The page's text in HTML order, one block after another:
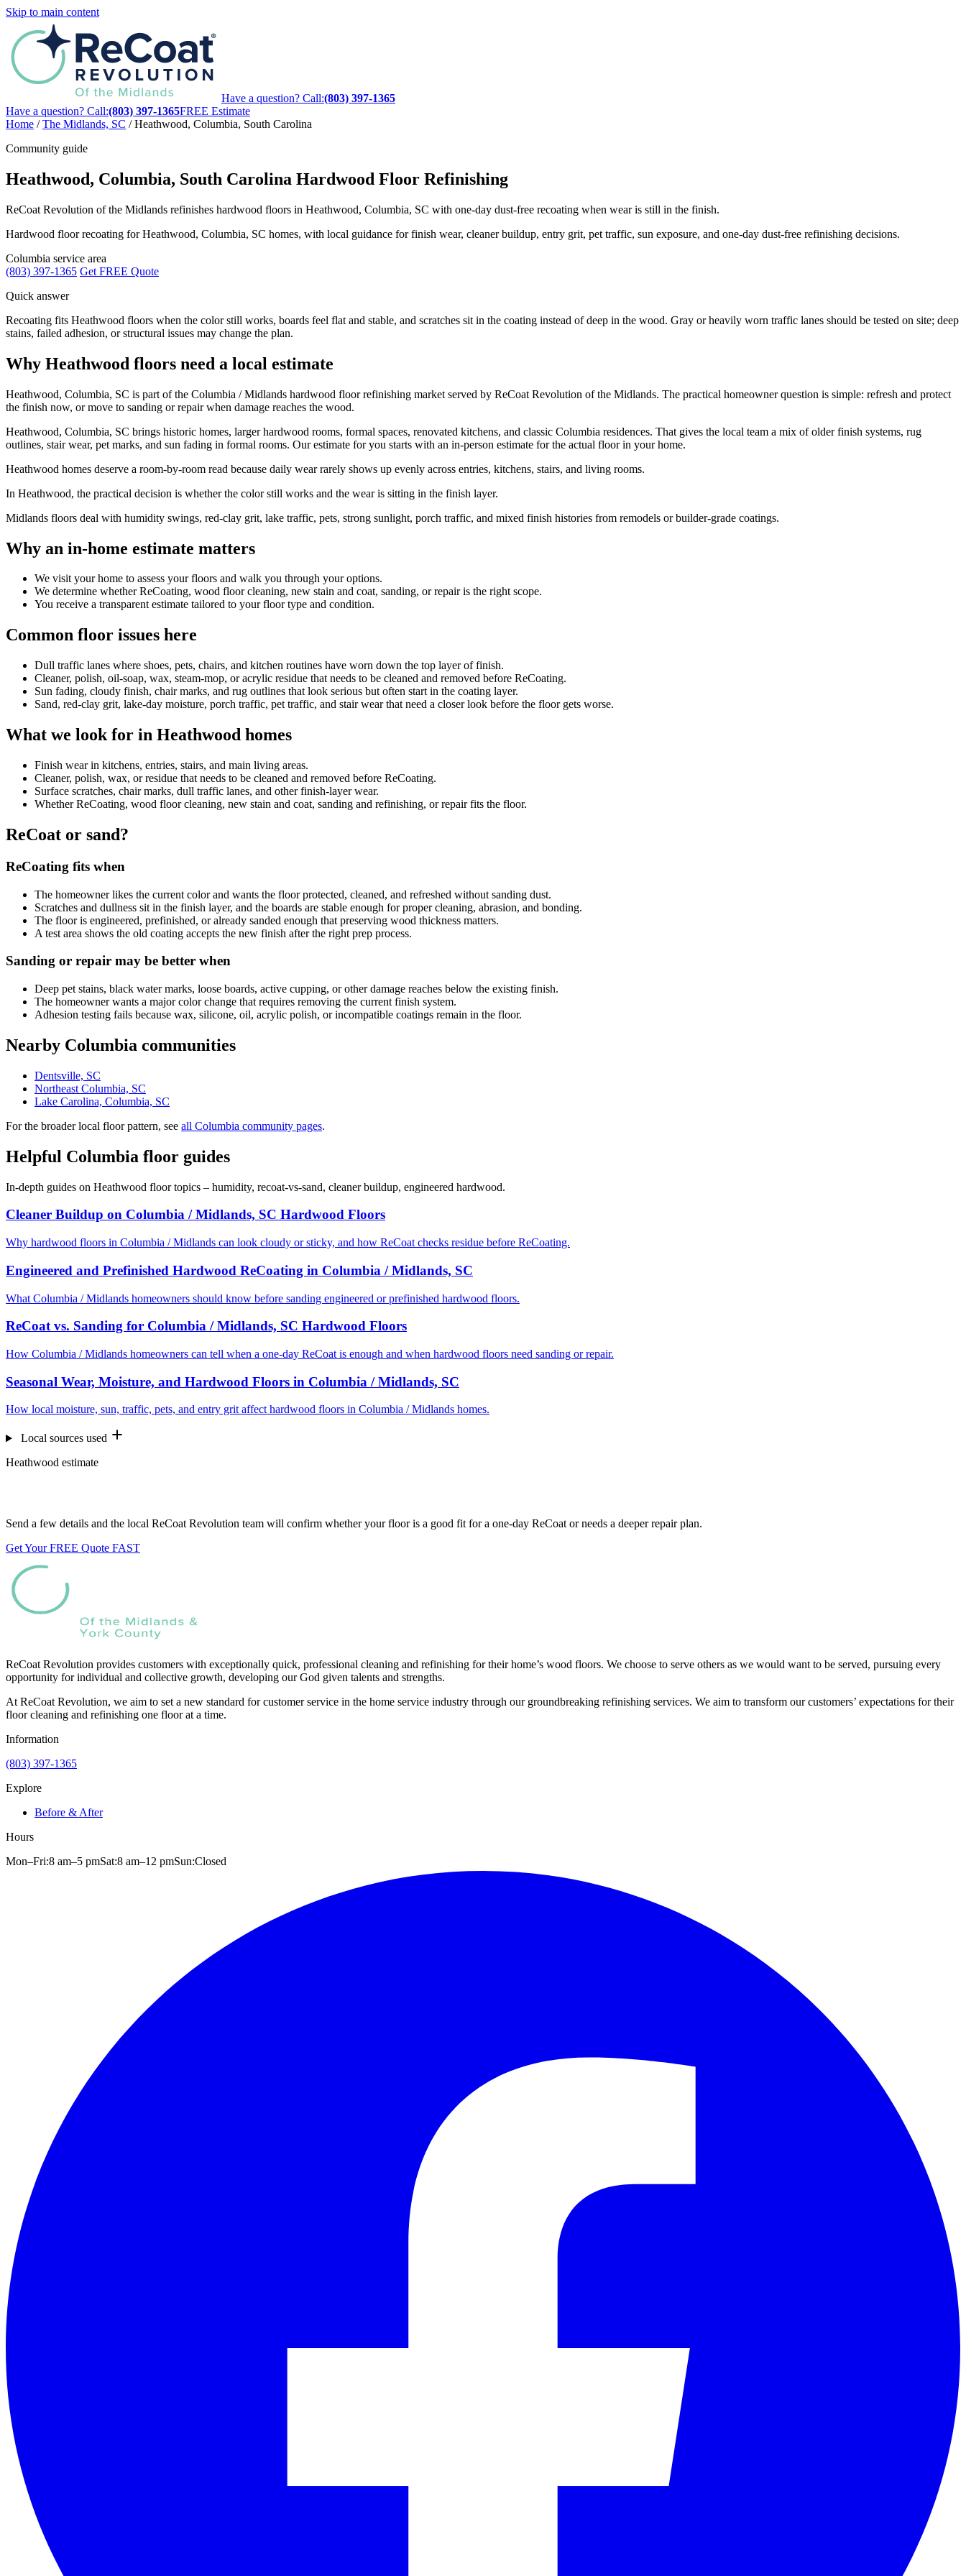
Skip to main content
Have a question? Call:(803) 397-1365
Have a question? Call:(803) 397-1365FREE Estimate
Home / The Midlands, SC / Heathwood, Columbia, South Carolina
Community guide
Heathwood, Columbia, South Carolina Hardwood Floor Refinishing
ReCoat Revolution of the Midlands refinishes hardwood floors in Heathwood, Columbia, SC with one-day dust-free recoating when wear is still in the finish.
Hardwood floor recoating for Heathwood, Columbia, SC homes, with local guidance for finish wear, cleaner buildup, entry grit, pet traffic, sun exposure, and one-day dust-free refinishing decisions.
Columbia service area
(803) 397-1365 Get FREE Quote
Quick answer
Recoating fits Heathwood floors when the color still works, boards feel flat and stable, and scratches sit in the coating instead of deep in the wood. Gray or heavily worn traffic lanes should be tested on site; deep
stains, failed adhesion, or structural issues may change the plan.
Why Heathwood floors need a local estimate
Heathwood, Columbia, SC is part of the Columbia / Midlands hardwood floor refinishing market served by ReCoat Revolution of the Midlands. The practical homeowner question is simple: refresh and protect
the finish now, or move to sanding or repair when damage reaches the wood.
Heathwood, Columbia, SC brings historic homes, larger hardwood rooms, formal spaces, renovated kitchens, and classic Columbia residences. That gives the local team a mix of older finish systems, rug
outlines, stair wear, pet marks, and sun fading in formal rooms. Our estimate for you starts with an in-person estimate for the actual floor in your home.
Heathwood homes deserve a room-by-room read because daily wear rarely shows up evenly across entries, kitchens, stairs, and living rooms.
In Heathwood, the practical decision is whether the color still works and the wear is sitting in the finish layer.
Midlands floors deal with humidity swings, red-clay grit, lake traffic, pets, strong sunlight, porch traffic, and mixed finish histories from remodels or builder-grade coatings.
Why an in-home estimate matters
We visit your home to assess your floors and walk you through your options.
We determine whether ReCoating, wood floor cleaning, new stain and coat, sanding, or repair is the right scope.
You receive a transparent estimate tailored to your floor type and condition.
Common floor issues here
Dull traffic lanes where shoes, pets, chairs, and kitchen routines have worn down the top layer of finish.
Cleaner, polish, oil-soap, wax, steam-mop, or acrylic residue that needs to be cleaned and removed before ReCoating.
Sun fading, cloudy finish, chair marks, and rug outlines that look serious but often start in the coating layer.
Sand, red-clay grit, lake-day moisture, porch traffic, pet traffic, and stair wear that need a closer look before the floor gets worse.
What we look for in Heathwood homes
Finish wear in kitchens, entries, stairs, and main living areas.
Cleaner, polish, wax, or residue that needs to be cleaned and removed before ReCoating.
Surface scratches, chair marks, dull traffic lanes, and other finish-layer wear.
Whether ReCoating, wood floor cleaning, new stain and coat, sanding and refinishing, or repair fits the floor.
ReCoat or sand?
ReCoating fits when
The homeowner likes the current color and wants the floor protected, cleaned, and refreshed without sanding dust.
Scratches and dullness sit in the finish layer, and the boards are stable enough for proper cleaning, abrasion, and bonding.
The floor is engineered, prefinished, or already sanded enough that preserving wood thickness matters.
A test area shows the old coating accepts the new finish after the right prep process.
Sanding or repair may be better when
Deep pet stains, black water marks, loose boards, active cupping, or other damage reaches below the existing finish.
The homeowner wants a major color change that requires removing the current finish system.
Adhesion testing fails because wax, silicone, oil, acrylic polish, or incompatible coatings remain in the floor.
Nearby Columbia communities
Dentsville, SC
Northeast Columbia, SC
Lake Carolina, Columbia, SC
For the broader local floor pattern, see all Columbia community pages.
Helpful Columbia floor guides
In-depth guides on Heathwood floor topics – humidity, recoat-vs-sand, cleaner buildup, engineered hardwood.
Cleaner Buildup on Columbia / Midlands, SC Hardwood Floors
Why hardwood floors in Columbia / Midlands can look cloudy or sticky, and how ReCoat checks residue before ReCoating.
Engineered and Prefinished Hardwood ReCoating in Columbia / Midlands, SC
What Columbia / Midlands homeowners should know before sanding engineered or prefinished hardwood floors.
ReCoat vs. Sanding for Columbia / Midlands, SC Hardwood Floors
How Columbia / Midlands homeowners can tell when a one-day ReCoat is enough and when hardwood floors need sanding or repair.
Seasonal Wear, Moisture, and Hardwood Floors in Columbia / Midlands, SC
How local moisture, sun, traffic, pets, and entry grit affect hardwood floors in Columbia / Midlands homes.
Local sources used
Heathwood estimate
Send a few details and the local ReCoat Revolution team will confirm whether your floor is a good fit for a one-day ReCoat or needs a deeper repair plan.
Get Your FREE Quote FAST
ReCoat Revolution provides customers with exceptionally quick, professional cleaning and refinishing for their home’s wood floors. We choose to serve others as we would want to be served, pursuing every
opportunity for individual and collective growth, developing our God given talents and strengths.
At ReCoat Revolution, we aim to set a new standard for customer service in the home service industry through our groundbreaking refinishing services. We aim to transform our customers’ expectations for their
floor cleaning and refinishing one floor at a time.
Information
(803) 397-1365
Explore
Before & After
Hours
Mon–Fri:8 am–5 pmSat:8 am–12 pmSun:Closed